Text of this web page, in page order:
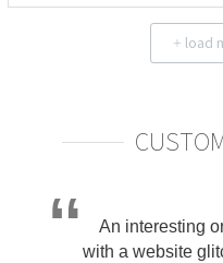
+ load
An interesting
with a website